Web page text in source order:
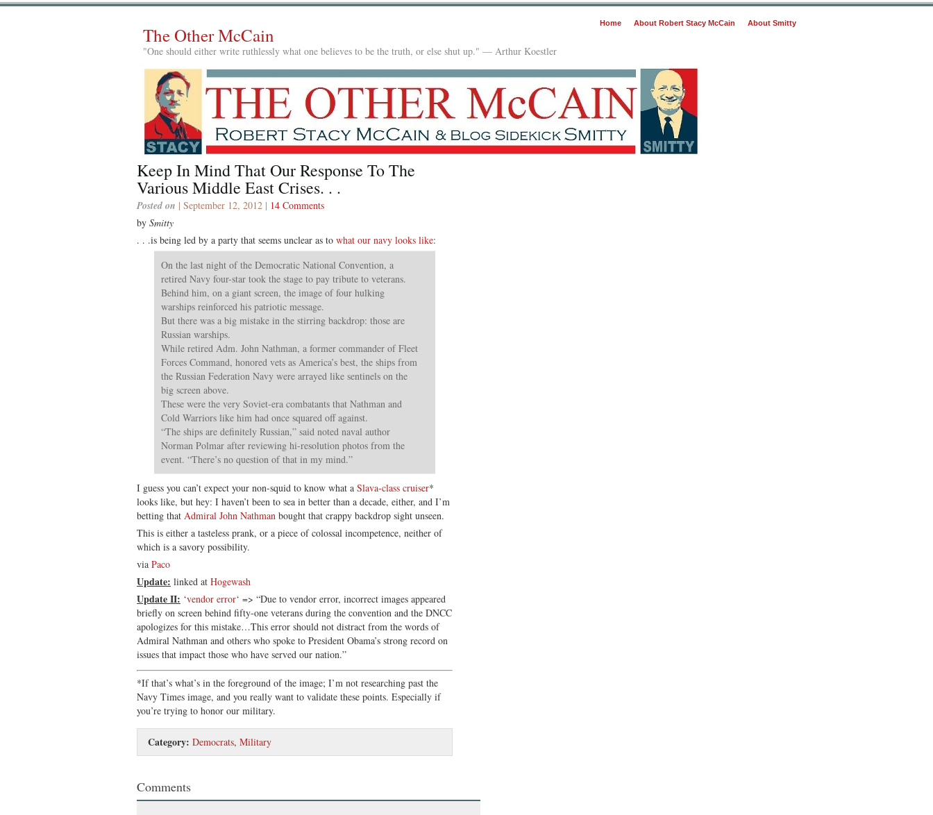
Home About Robert Stacy McCain About Smitty
The Other McCain
"One should either write ruthlessly what one believes to be the truth, or else shut up." — Arthur Koestler
Keep In Mind That Our Response To The
Various Middle East Crises. . .
Posted on | September 12, 2012 | 14 Comments
by Smitty
. . .is being led by a party that seems unclear as to what our navy looks like:
On the last night of the Democratic National Convention, a
retired Navy four-star took the stage to pay tribute to veterans.
Behind him, on a giant screen, the image of four hulking
warships reinforced his patriotic message.
But there was a big mistake in the stirring backdrop: those are
Russian warships.
While retired Adm. John Nathman, a former commander of Fleet
Forces Command, honored vets as America’s best, the ships from
the Russian Federation Navy were arrayed like sentinels on the
big screen above.
These were the very Soviet-era combatants that Nathman and
Cold Warriors like him had once squared off against.
“The ships are definitely Russian,” said noted naval author
Norman Polmar after reviewing hi-resolution photos from the
event. “There’s no question of that in my mind.”
I guess you can’t expect your non-squid to know what a Slava-class cruiser*
looks like, but hey: I haven’t been to sea in better than a decade, either, and I’m
betting that Admiral John Nathman bought that crappy backdrop sight unseen.
This is either a tasteless prank, or a piece of colossal incompetence, neither of
which is a savory possibility.
via Paco
Update: linked at Hogewash
Update II: ‘vendor error‘ => “Due to vendor error, incorrect images appeared
briefly on screen behind fifty-one veterans during the convention and the DNCC
apologizes for this mistake…This error should not distract from the words of
Admiral Nathman and others who spoke to President Obama’s strong record on
issues that impact those who have served our nation.”
*If that’s what’s in the foreground of the image; I’m not researching past the
Navy Times image, and you really want to validate these points. Especially if
you’re trying to honor our military.
Category: Democrats, Military
Comments